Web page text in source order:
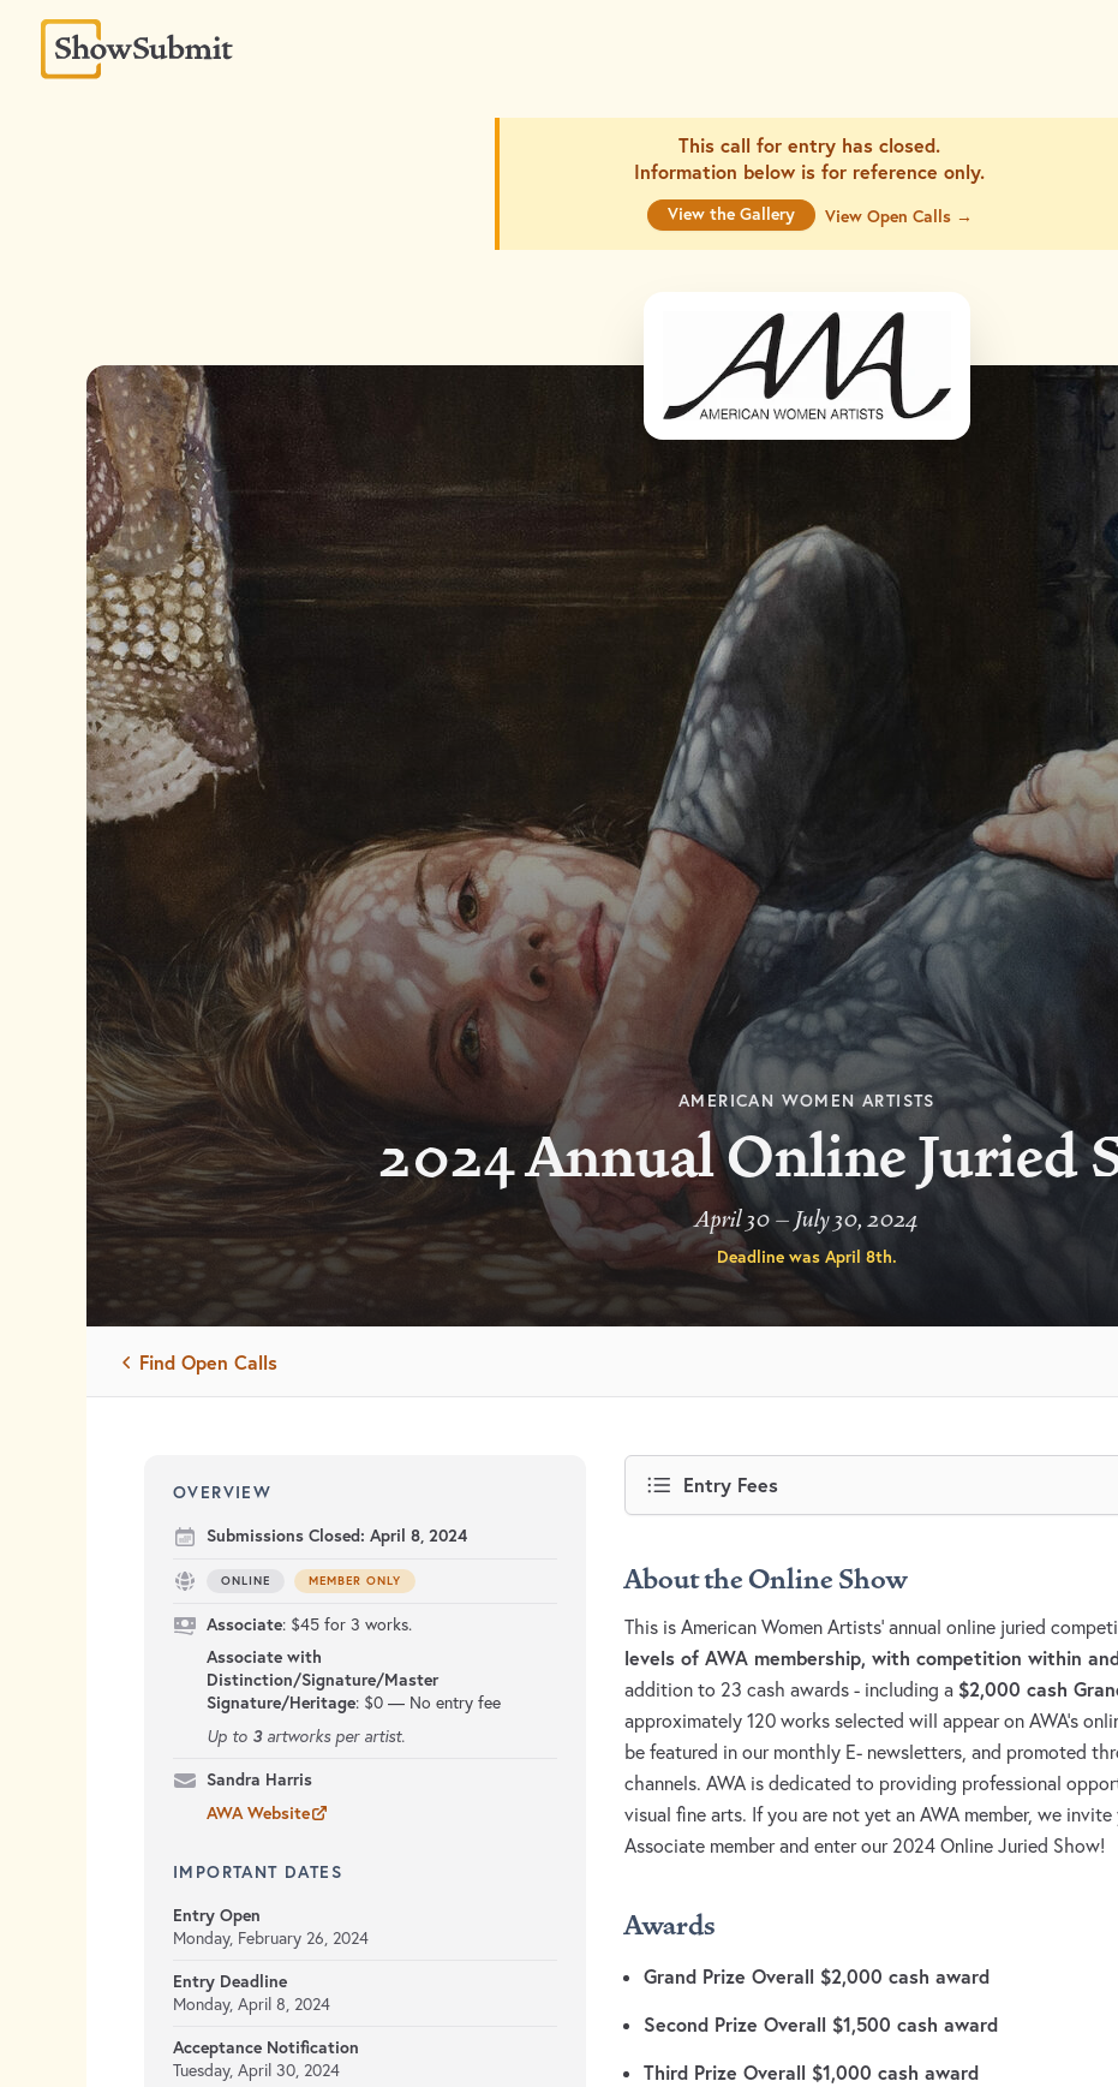
This call for entry has closed.
Information below is for reference only.
View the Gallery View Open Calls →
AMERICAN WOMEN ARTISTS
2024 Annual Online Juried
April 30 – July 30, 2024
Deadline was April 8th.
Find Open Calls
OVERVIEW
Submissions Closed: April 8, 2024
ONLINE MEMBER ONLY
Associate: $45 for 3 works.
Associate with
Distinction/Signature/Master
Signature/Heritage: $0 — No entry fee
Up to 3artworks per artist.
Sandra Harris
AWA Website
IMPORTANT DATES
Entry Open
Monday, February 26, 2024
Entry Deadline
Monday, April 8, 2024
Acceptance Notification
Tuesday, April 30, 2024
Entry Fees
About the Online Show
This is American Women Artists’ annual online juried
levels of AWA membership, with competition within
addition to 23 cash awards - including a $2,000 cash
approximately 120 works selected will appear on AWA’s
be featured in our monthly E- newsletters, and promoted
channels. AWA is dedicated to providing professional
visual fine arts. If you are not yet an AWA member, we
Associate member and enter our 2024 Online Juried Show!
Awards
Grand Prize Overall $2,000 cash award
Second Prize Overall $1,500 cash award
Third Prize Overall $1,000 cash award